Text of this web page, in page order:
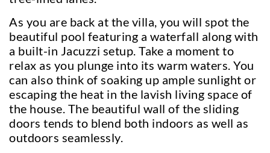
As you are back at the villa, you will spot the
beautiful pool featuring a waterfall along with
a built-in Jacuzzi setup. Take a moment to
relax as you plunge into its warm waters. You
can also think of soaking up ample sunlight or
escaping the heat in the lavish living space of
the house. The beautiful wall of the sliding
doors tends to blend both indoors as well as
outdoors seamlessly.